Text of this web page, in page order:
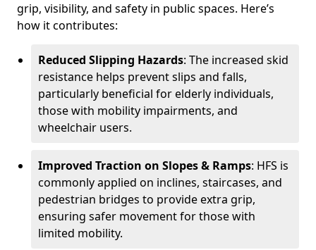
grip, visibility, and safety in public spaces. Here’s
how it contributes:
Reduced Slipping Hazards: The increased skid
resistance helps prevent slips and falls,
particularly beneficial for elderly individuals,
those with mobility impairments, and
wheelchair users.
Improved Traction on Slopes & Ramps: HFS is
commonly applied on inclines, staircases, and
pedestrian bridges to provide extra grip,
ensuring safer movement for those with
limited mobility.